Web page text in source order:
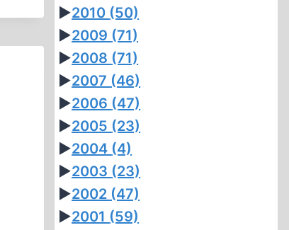
►2010 (50)
►2009 (71)
►2008 (71)
►2007 (46)
►2006 (47)
►2005 (23)
►2004 (4)
►2003 (23)
►2002 (47)
►2001 (59)